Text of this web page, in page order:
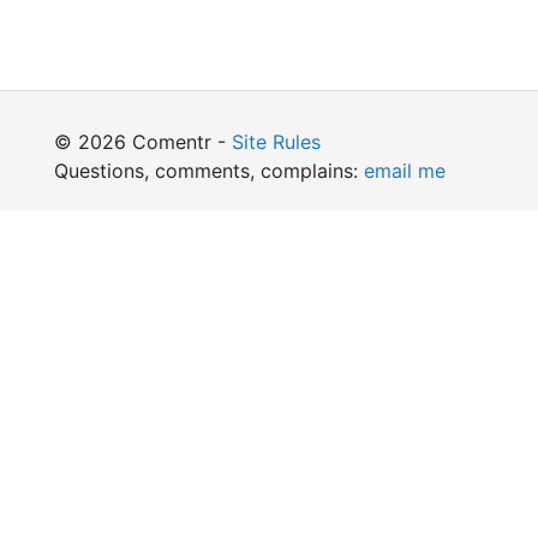
© 2026 Comentr - Site Rules
Questions, comments, complains: email me